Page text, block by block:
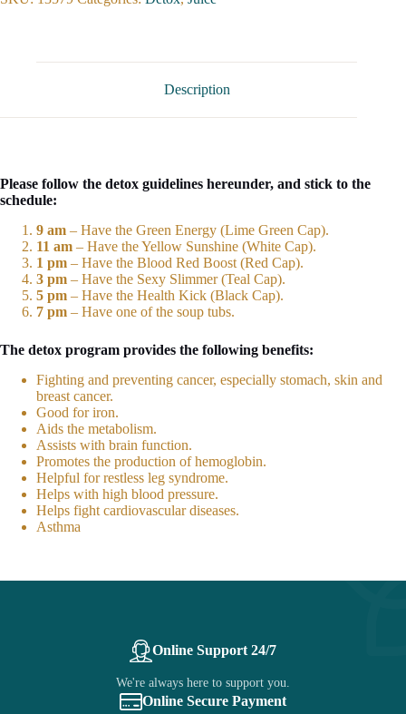
Description
Please follow the detox guidelines hereunder, and stick to the
schedule:
9 am – Have the Green Energy (Lime Green Cap).
11 am – Have the Yellow Sunshine (White Cap).
1 pm – Have the Blood Red Boost (Red Cap).
3 pm – Have the Sexy Slimmer (Teal Cap).
5 pm – Have the Health Kick (Black Cap).
7 pm – Have one of the soup tubs.
The detox program provides the following benefits:
Fighting and preventing cancer, especially stomach, skin and
breast cancer.
Good for iron.
Aids the metabolism.
Assists with brain function.
Promotes the production of hemoglobin.
Helpful for restless leg syndrome.
Helps with high blood pressure.
Helps fight cardiovascular diseases.
Asthma
Online Support 24/7
We're always here to support you.
Online Secure Payment